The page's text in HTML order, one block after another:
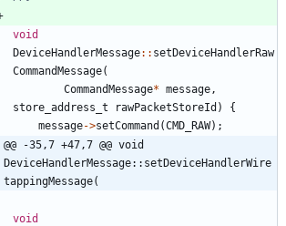
void
DeviceHandlerMessage: : setDeviceHandlerRaw
CommandMessage(
CommandMessage* message,
store_address_t
rawPacketStoreId )
{
message->setCommand (CMD_RAW) ;
@@ -35,7 +47,7 @@ void
DeviceHandlerMessage::setDeviceHandlerWire
tappingMessage(
void